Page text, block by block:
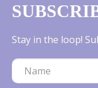
Stay in the loop!